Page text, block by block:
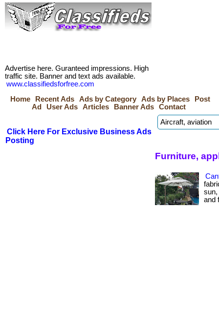
Advertise here. Guranteed impressions. High
traffic site. Banner and text ads available.
www.classifiedsforfree.com
Home
Recent Ads Ads by Category Ads by Places
Post
Ad
User Ads Articles Banner Ads Contact
Click Here For Exclusive Business Ads
Posting
Furniture,
sun,
and